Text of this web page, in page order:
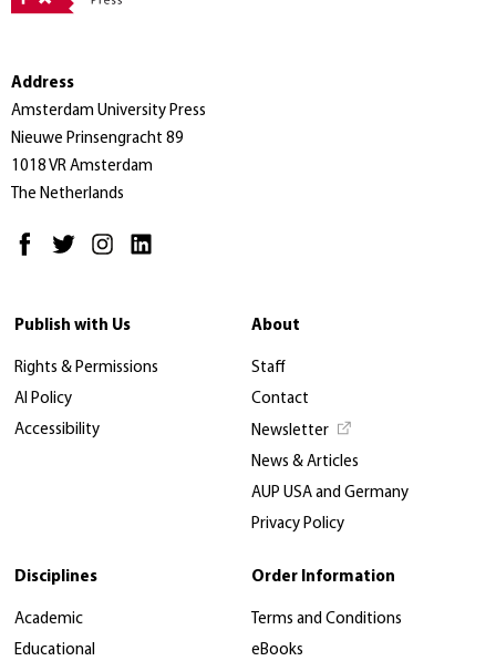
Address
Amsterdam University Press
Nieuwe Prinsengracht 89
1018 VR Amsterdam
The Netherlands
Publish with Us
Rights & Permissions
AI Policy
Accessibility
About
Staff
Contact
Newsletter
News & Articles
AUP USA and Germany
Privacy Policy
Disciplines
Academic
Educational
Order Information
Terms and Conditions
eBooks